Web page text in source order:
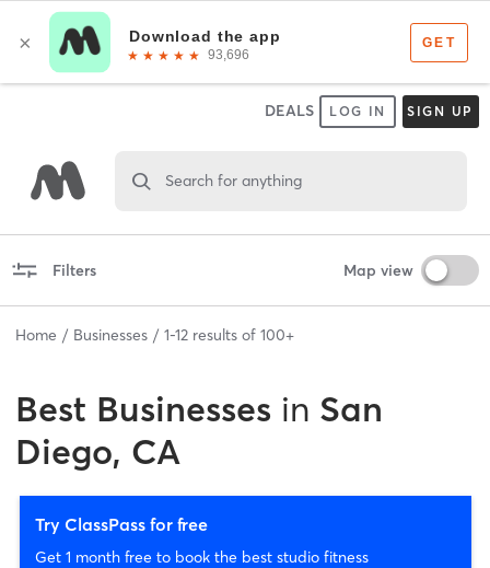
DEALS LOG IN SIGN UP
Search for anything
Filters Map view
Home Businesses 1-12 results of 100+
Best Businesses in San
Diego, CA
Try ClassPass for free
Get 1 month free to book the best studio fitness